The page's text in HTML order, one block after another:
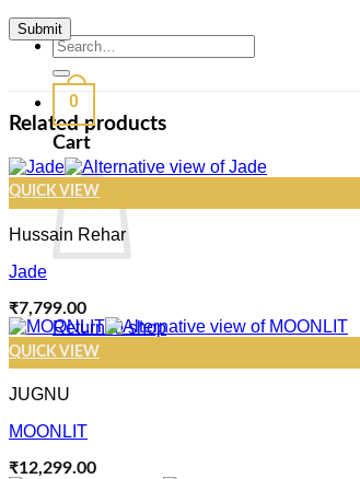
Search
for:
0
Cart
Return to shop
Related products
QUICK VIEW
Hussain Rehar
Jade
₹7,799.00
QUICK VIEW
JUGNU
MOONLIT
₹12,299.00